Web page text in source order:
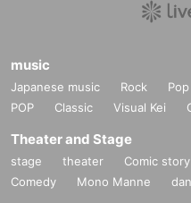
music
Japanese music Rock Pop
POP
Classic Visual Kei
Theater and Stage
stage theater Comic story
Comedy
Mono Manne